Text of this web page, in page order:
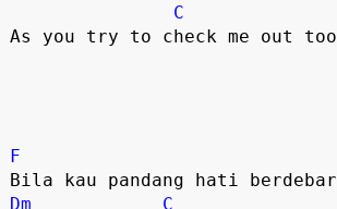
C
As you try to check me out too
F
Dm
C